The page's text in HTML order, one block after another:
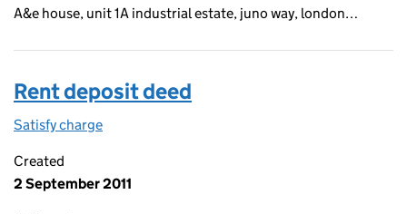
A&e house, unit 1A industrial estate, juno way, london…
Rent deposit deed
Satisfy charge
Created
2 September 2011